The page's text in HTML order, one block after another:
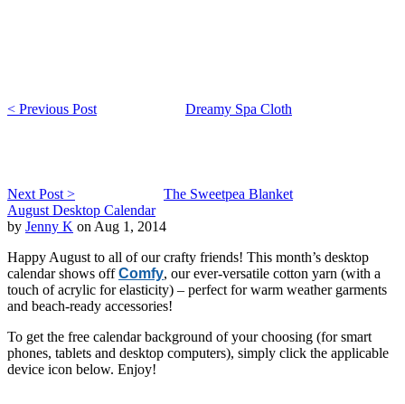
< Previous Post Dreamy Spa Cloth
Next Post >
The Sweetpea Blanket
August Desktop Calendar
by Jenny K on Aug 1, 2014
Happy August to all of our crafty friends! This month’s desktop
calendar shows offComfy, our ever-versatile cotton yarn (with a
touch of acrylic for elasticity) – perfect for warm weather garments
and beach-ready accessories!
To get the free calendar background of your choosing (for smart
phones, tablets and desktop computers), simply click the applicable
device icon below. Enjoy!